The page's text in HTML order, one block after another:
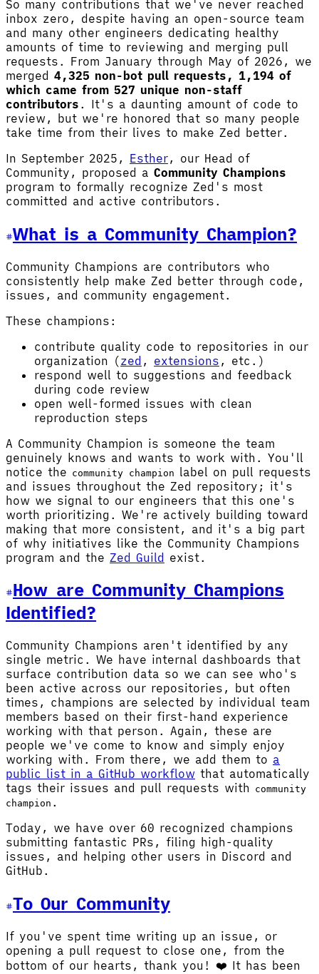
So many contributions that we've never reached
inbox zero, despite having an open-source team
and many other engineers dedicating healthy
amounts of time to reviewing and merging pull
requests. From January through May of 2026, we
merged 4,325 non-bot pull requests, 1,194 of
which came from 527 unique non-staff
contributors . It's a daunting amount of code to
review, but we're honored that so many people
take time from their lives to make Zed better.
In September 2025, Esther, our Head of
Community, proposed a Community Champions
program to formally recognize Zed's most
committed and active contributors.
What is a Community Champion?
Community Champions are contributors who
consistently help make Zed better through code,
issues, and community engagement.
These champions:
contribute quality code to repositories in our
organization (zed , extensions , etc.)
respond well to suggestions and feedback
during code review
open well-formed issues with clean
reproduction steps
A Community Champion is someone the team
genuinely knows and wants to work with. You'll
notice the community champion label on pull requests
and issues throughout the Zed repository; it's
how we signal to our engineers that this one's
worth prioritizing. We're actively building toward
making that more consistent, and it's a big part
of why initiatives like the Community Champions
program and the Zed Guild exist.
How are Community Champions
Identified?
Community Champions aren't identified by any
single metric. We have internal dashboards that
surface contribution data so we can see who's
been active across our repositories, but often
times, champions are selected by individual team
members based on their first-hand experience
working with that person. Again, these are
people we've come to know and simply enjoy
working with. From there, we add them to a
public list in a GitHub workflow that automatically
tags their issues and pull requests with community
champion .
Today, we have over 60 recognized champions
submitting fantastic PRs, filing high-quality
issues, and helping other users in Discord and
GitHub.
To Our Community
If you've spent time writing up an issue, or
opening a pull request to close one, from the
bottom of our hearts, thank you! ❤️ It has been